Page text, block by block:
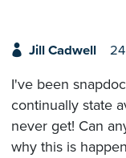
Jill Cadwell
I've been
continually state
never get! Can
why this is